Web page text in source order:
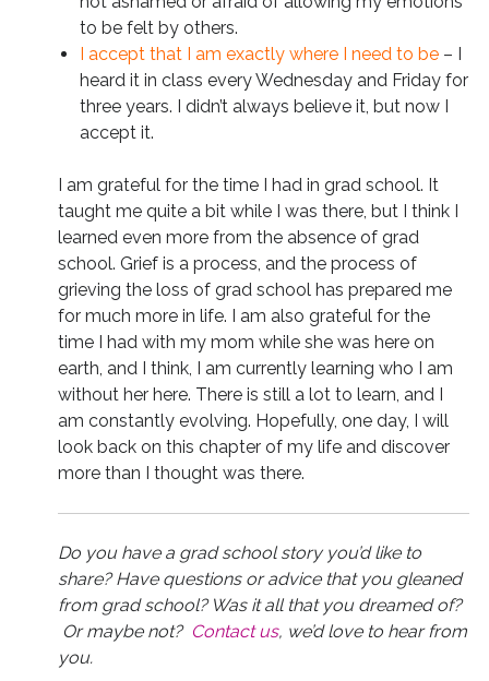
to be felt by others.
I accept that I am exactly where I need to be– I
heard it in class every Wednesday and Friday for
three years. I didn’t always believe it, but now I
accept it.
I am grateful for the time I had in grad school. It
taught me quite a bit while I was there, but I think I
learned even more from the absence of grad
school. Grief is a process, and the process of
grieving the loss of grad school has prepared me
for much more in life. I am also grateful for the
time I had with my mom while she was here on
earth, and I think, I am currently learning who I am
without her here. There is still a lot to learn, and I
am constantly evolving. Hopefully, one day, I will
look back on this chapter of my life and discover
more than I thought was there.
Do you have a grad school story you’d like to
share? Have questions or advice that you gleaned
from grad school? Was it all that you dreamed of?
Or maybe not? Contact us, we’d love to hear from
you.